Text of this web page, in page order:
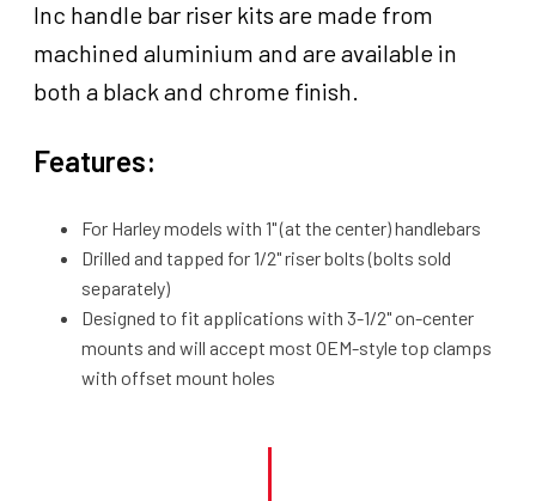
inch
high,
Black/Machined,
quantity
Inc handle bar riser kits are made from
machined aluminium and are available in
both a black and chrome finish.
Features:
For Harley models with 1" (at the center) handlebars
Drilled and tapped for 1/2" riser bolts (bolts sold
separately)
Designed to fit applications with 3-1/2" on-center
mounts and will accept most OEM-style top clamps
with offset mount holes